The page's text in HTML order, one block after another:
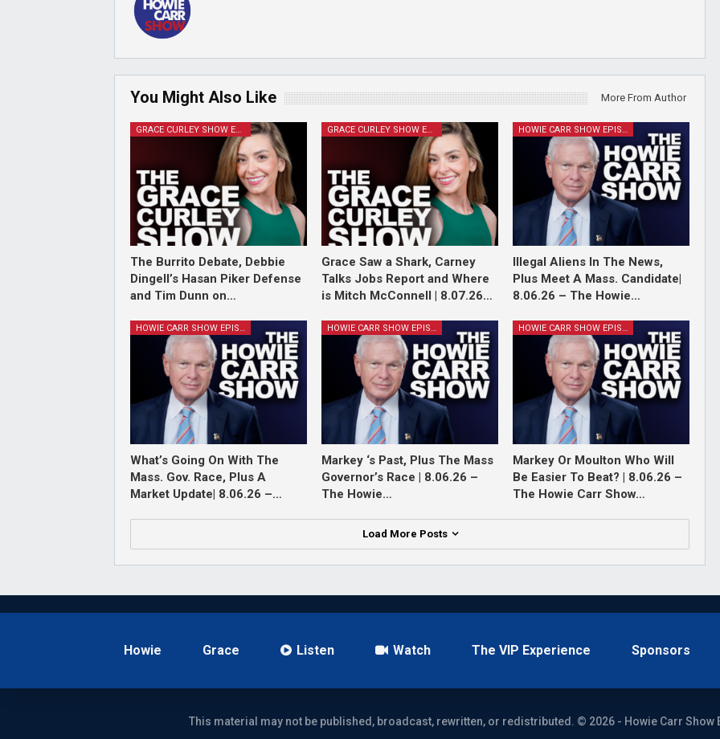
You Might Also Like More From Author
GRACE CURLEY SHOW EPISODES
The Burrito Debate, Debbie
Dingell’s Hasan Piker Defense
and Tim Dunn on…
GRACE CURLEY SHOW EPISODES
Grace Saw a Shark, Carney
Talks Jobs Report and Where
is Mitch McConnell | 8.07.26…
HOWIE CARR SHOW EPISODES
Illegal Aliens In The News,
Plus Meet A Mass. Candidate|
8.06.26 – The Howie…
HOWIE CARR SHOW EPISODES
What’s Going On With The
Mass. Gov. Race, Plus A
Market Update| 8.06.26 –…
HOWIE CARR SHOW EPISODES
Markey ‘s Past, Plus The Mass
Governor’s Race | 8.06.26 –
The Howie…
HOWIE CARR SHOW EPISODES
Markey Or Moulton Who Will
Be Easier To Beat? | 8.06.26 –
The Howie Carr Show…
Load More Posts
Howie Grace Listen Watch The VIP Experience Sponsors
This material may not be published, broadcast, rewritten, or redistributed. © 2026 - Howie Carr Show